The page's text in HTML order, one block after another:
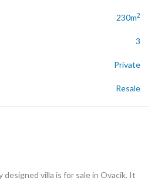
230m2
3
Private
Resale
villa is for sale in Ovacik. It